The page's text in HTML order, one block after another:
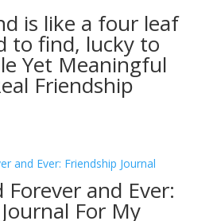
is like a four leaf
to find, lucky to
Yet Meaningful
Friendship
Forever and Ever:
For My